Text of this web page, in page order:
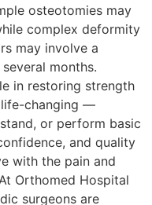
osteotomies may
complex deformity
may involve a
months.
in restoring strength
life-changing —
or perform basic
and quality
with the pain and
Orthomed Hospital
surgeons are